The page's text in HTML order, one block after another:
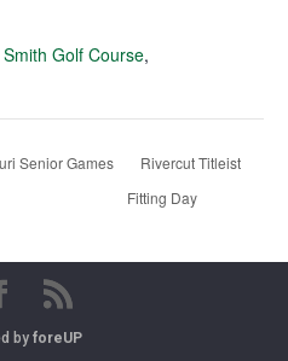
Golf Course,
Senior Games
Rivercut Titleist
Fitting Day
byforeUP